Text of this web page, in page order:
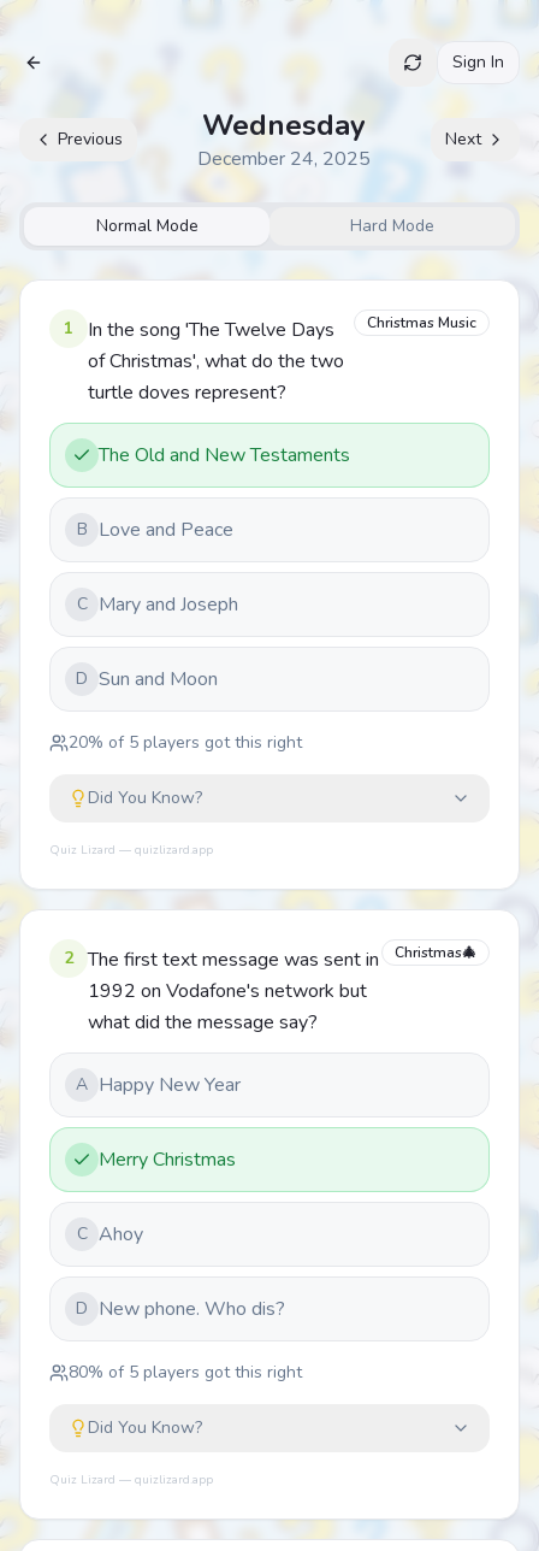
Archive Sign In
Previous Wednesday
December 24, 2025
Next
Normal Mode Hard Mode
1
In the song 'The Twelve Days
of Christmas', what do the two
turtle doves represent?
Christmas Music
The Old and New Testaments
B Love and Peace
C Mary and Joseph
D Sun and Moon
20% of 5 players got this right
Did You Know?
Quiz Lizard — quizlizard.app
2
The first text message was sent in
1992 on Vodafone's network but
what did the message say?
Christmas🎄
A Happy New Year
Merry Christmas
C Ahoy
D New phone. Who dis?
80% of 5 players got this right
Did You Know?
Quiz Lizard — quizlizard.app